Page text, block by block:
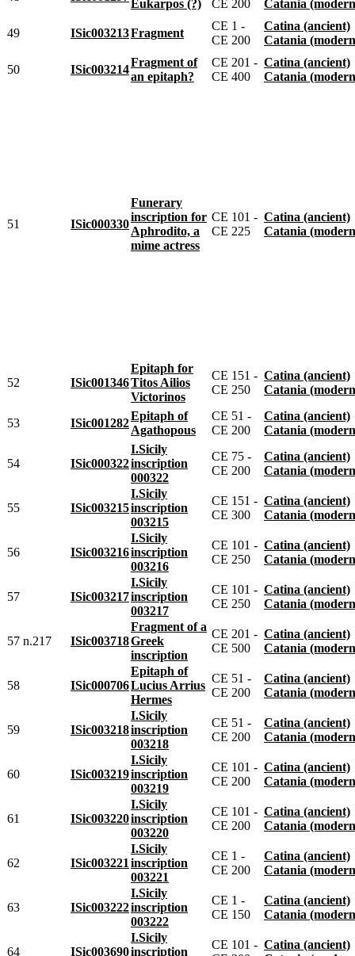
Eukarpos (?)
CE 200
Catania
49 ISic003213Fragment
CE 1 -
CE 200
Catina (ancient)
Catania
50 ISic003214
Fragment of
an epitaph?
CE 201 -
CE 400
Catina (ancient)
Catania
51 ISic000330
Funerary
inscription for
Aphrodito, a
mime actress
CE 101 -
CE 225
Catina (ancient)
Catania
52 ISic001346
Epitaph for
Titos Ailios
Victorinos
CE 151 -
CE 250
Catina (ancient)
Catania
53 ISic001282
Epitaph of
Agathopous
CE 51 -
CE 200
Catina (ancient)
Catania
54 ISic000322
I.Sicily
inscription
000322
CE 75 -
CE 200
Catina (ancient)
Catania
55 ISic003215
I.Sicily
inscription
003215
CE 151 -
CE 300
Catina (ancient)
Catania
56 ISic003216
I.Sicily
inscription
003216
CE 101 -
CE 250
Catina (ancient)
Catania
57 ISic003217
I.Sicily
inscription
003217
CE 101 -
CE 250
Catina (ancient)
Catania
57 n.217 ISic003718
Fragment of a
Greek
inscription
CE 201 -
CE 500
Catina (ancient)
Catania
58 ISic000706
Epitaph of
Lucius Arrius
Hermes
CE 51 -
CE 200
Catina (ancient)
Catania
59 ISic003218
I.Sicily
inscription
003218
CE 51 -
CE 200
Catina (ancient)
Catania
60 ISic003219
I.Sicily
inscription
003219
CE 101 -
CE 200
Catina (ancient)
Catania
61 ISic003220
I.Sicily
inscription
003220
CE 101 -
CE 200
Catina (ancient)
Catania
62 ISic003221
I.Sicily
inscription
003221
CE 1 -
CE 200
Catina (ancient)
Catania
63 ISic003222
I.Sicily
inscription
003222
CE 1 -
CE 150
Catina (ancient)
Catania
64 ISic003690
I.Sicily
inscription
CE 101 -
Catina (ancient)